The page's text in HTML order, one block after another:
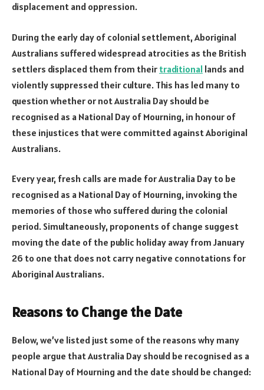
displacement and oppression.
During the early day of colonial settlement, Aboriginal
Australians suffered widespread atrocities as the British
settlers displaced them from their traditional lands and
violently suppressed their culture. This has led many to
question whether or not Australia Day should be
recognised as a National Day of Mourning, in honour of
these injustices that were committed against Aboriginal
Australians.
Every year, fresh calls are made for Australia Day to be
recognised as a National Day of Mourning, invoking the
memories of those who suffered during the colonial
period. Simultaneously, proponents of change suggest
moving the date of the public holiday away from January
26 to one that does not carry negative connotations for
Aboriginal Australians.
Reasons to Change the Date
Below, we’ve listed just some of the reasons why many
people argue that Australia Day should be recognised as a
National Day of Mourning and the date should be changed: